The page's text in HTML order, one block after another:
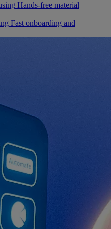
Hands-free material
Fast onboarding and